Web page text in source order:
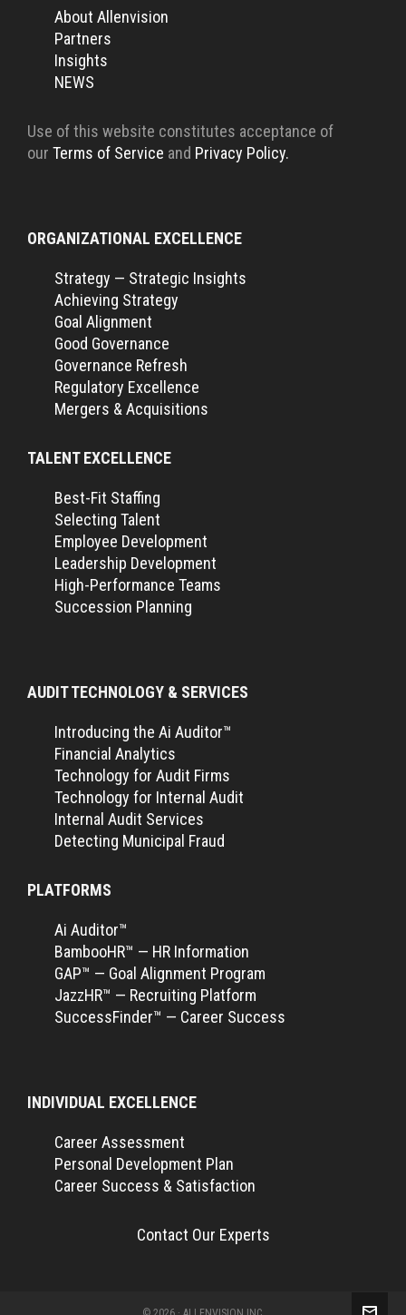
About Allenvision
Partners
Insights
NEWS
Use of this website constitutes acceptance of
our Terms of Service and Privacy Policy.
ORGANIZATIONAL EXCELLENCE
Strategy — Strategic Insights
Achieving Strategy
Goal Alignment
Good Governance
Governance Refresh
Regulatory Excellence
Mergers & Acquisitions
TALENT EXCELLENCE
Best-Fit Staffing
Selecting Talent
Employee Development
Leadership Development
High-Performance Teams
Succession Planning
AUDIT TECHNOLOGY & SERVICES
Introducing the Ai Auditor™
Financial Analytics
Technology for Audit Firms
Technology for Internal Audit
Internal Audit Services
Detecting Municipal Fraud
PLATFORMS
Ai Auditor™
BambooHR™ — HR Information
GAP™ — Goal Alignment Program
JazzHR™ — Recruiting Platform
SuccessFinder™ — Career Success
INDIVIDUAL EXCELLENCE
Career Assessment
Personal Development Plan
Career Success & Satisfaction
Contact Our Experts